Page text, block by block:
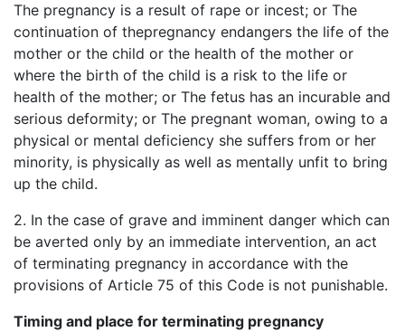
The pregnancy is a result of rape or incest; or The
continuation of thepregnancy endangers the life of the
mother or the child or the health of the mother or
where the birth of the child is a risk to the life or
health of the mother; or The fetus has an incurable and
serious deformity; or The pregnant woman, owing to a
physical or mental deficiency she suffers from or her
minority, is physically as well as mentally unfit to bring
up the child.
2. In the case of grave and imminent danger which can
be averted only by an immediate intervention, an act
of terminating pregnancy in accordance with the
provisions of Article 75 of this Code is not punishable.
Timing and place for terminating pregnancy